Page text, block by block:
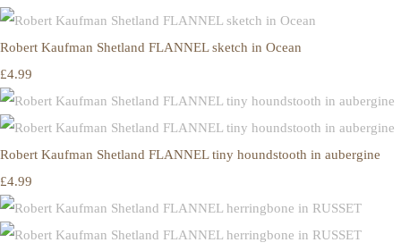
Robert Kaufman Shetland FLANNEL sketch in Ocean
£4.99
Robert Kaufman Shetland FLANNEL tiny houndstooth in aubergine
£4.99